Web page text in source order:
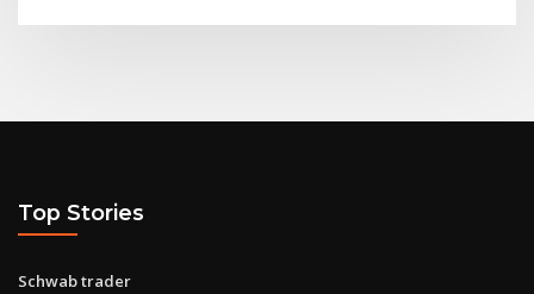
Top Stories
Schwab trader